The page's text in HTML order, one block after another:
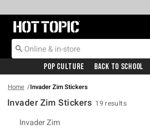
Redirect to Hot Topic Home Page
Pop Culture Back To School
Home Invader Zim Stickers
Invader Zim Stickers 19 results
Related Pages
Invader Zim